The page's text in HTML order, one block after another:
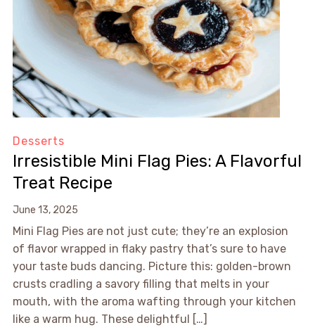
Desserts
Irresistible Mini Flag Pies: A Flavorful
Treat Recipe
June 13, 2025
Mini Flag Pies are not just cute; they’re an explosion
of flavor wrapped in flaky pastry that’s sure to have
your taste buds dancing. Picture this: golden-brown
crusts cradling a savory filling that melts in your
mouth, with the aroma wafting through your kitchen
like a warm hug. These delightful […]